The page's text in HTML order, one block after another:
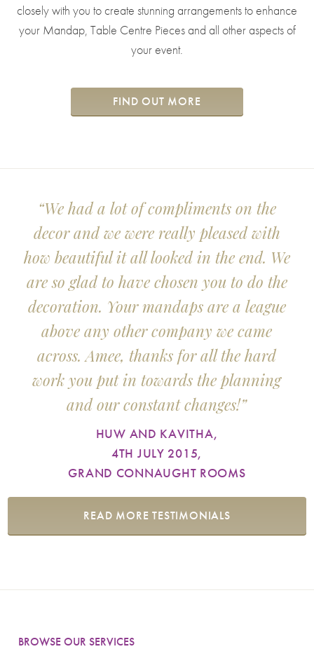
closely with you to create stunning arrangements to enhance
your Mandap, Table Centre Pieces and all other aspects of
your event.
FIND OUT MORE
“We had a lot of compliments on the
decor and we were really pleased with
how beautiful it all looked in the end. We
are so glad to have chosen you to do the
decoration. Your mandaps are a league
above any other company we came
across. Amee, thanks for all the hard
work you put in towards the planning
and our constant changes!”
HUW AND KAVITHA,
4TH JULY 2015,
GRAND CONNAUGHT ROOMS
READ MORE TESTIMONIALS
BROWSE OUR SERVICES